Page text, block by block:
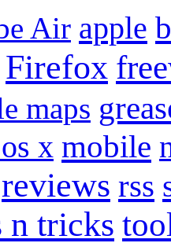
Air apple
Firefox
maps
x mobile
reviews rss
n tricks